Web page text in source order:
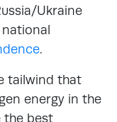
Ukraine
.
tailwind that
energy in the
the best